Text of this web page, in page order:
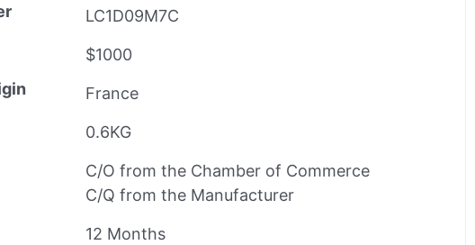
LC1D09M7C
$1000
France
0.6KG
C/O from the Chamber of Commerce
C/Q from the Manufacturer
12 Months